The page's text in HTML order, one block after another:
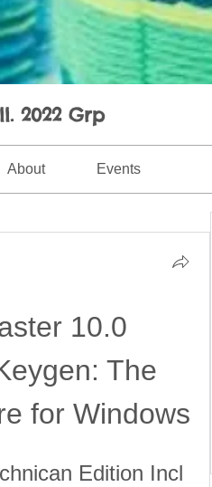
2022 Grp
About Events
10.0
The
for Windows
Edition Incl